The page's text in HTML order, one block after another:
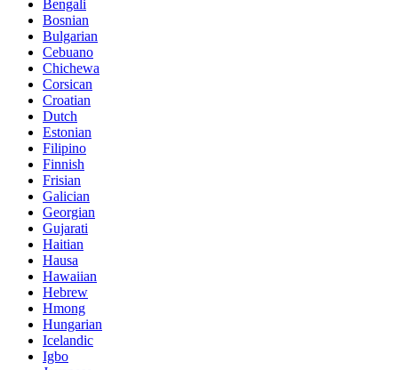
Bengali
Bosnian
Bulgarian
Cebuano
Chichewa
Corsican
Croatian
Dutch
Estonian
Filipino
Finnish
Frisian
Galician
Georgian
Gujarati
Haitian
Hausa
Hawaiian
Hebrew
Hmong
Hungarian
Icelandic
Igbo